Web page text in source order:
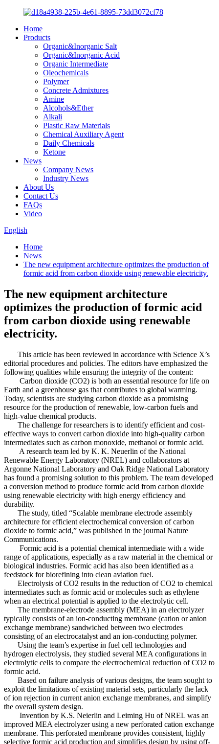
Home
Products
Organic&Inorganic Salt
Organic&Inorganic Acid
Organic Intermediate
Oleochemicals
Polymer
Concrete Admixtures
Amine
Alcohols&Ether
Alkali
Plastic Raw Materials
Chemical Auxiliary Agent
Daily Chemicals
Ketone
News
Company News
Industry News
About Us
Contact Us
FAQs
Video
English
Home
News
The new equipment architecture optimizes the production of
formic acid from carbon dioxide using renewable electricity.
The new equipment architecture
optimizes the production of formic acid
from carbon dioxide using renewable
electricity.
This article has been reviewed in accordance with Science X’s
editorial procedures and policies. The editors have emphasized the
following qualities while ensuring the integrity of the content:
Carbon dioxide (CO2) is both an essential resource for life on
Earth and a greenhouse gas that contributes to global warming.
Today, scientists are studying carbon dioxide as a promising
resource for the production of renewable, low-carbon fuels and
high-value chemical products.
The challenge for researchers is to identify efficient and cost-
effective ways to convert carbon dioxide into high-quality carbon
intermediates such as carbon monoxide, methanol or formic acid.
A research team led by K. K. Neuerlin of the National
Renewable Energy Laboratory (NREL) and collaborators at
Argonne National Laboratory and Oak Ridge National Laboratory
has found a promising solution to this problem. The team developed
a conversion method to produce formic acid from carbon dioxide
using renewable electricity with high energy efficiency and
durability.
The study, titled “Scalable membrane electrode assembly
architecture for efficient electrochemical conversion of carbon
dioxide to formic acid,” was published in the journal Nature
Communications.
Formic acid is a potential chemical intermediate with a wide
range of applications, especially as a raw material in the chemical or
biological industries. Formic acid has also been identified as a
feedstock for biorefining into clean aviation fuel.
Electrolysis of CO2 results in the reduction of CO2 to chemical
intermediates such as formic acid or molecules such as ethylene
when an electrical potential is applied to the electrolytic cell.
The membrane-electrode assembly (MEA) in an electrolyzer
typically consists of an ion-conducting membrane (cation or anion
exchange membrane) sandwiched between two electrodes
consisting of an electrocatalyst and an ion-conducting polymer.
Using the team’s expertise in fuel cell technologies and
hydrogen electrolysis, they studied several MEA configurations in
electrolytic cells to compare the electrochemical reduction of CO2 to
formic acid.
Based on failure analysis of various designs, the team sought to
exploit the limitations of existing material sets, particularly the lack
of ion rejection in current anion exchange membranes, and simplify
the overall system design.
Invention by K.S. Neierlin and Leiming Hu of NREL was an
improved MEA electrolyzer using a new perforated cation exchange
membrane. This perforated membrane provides consistent, highly
selective formic acid production and simplifies design by using off-